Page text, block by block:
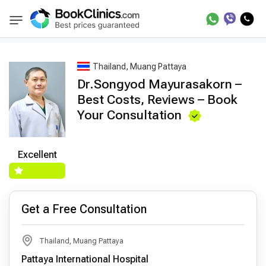
BookClinics Best Doctors Treatment Best Doctors in
Excellent
Thailand, Muang Pattaya
Dr.Songyod Mayurasakorn –
Best Costs, Reviews – Book
Your Consultation
Get a Free Consultation
Thailand, Muang Pattaya
Pattaya International Hospital